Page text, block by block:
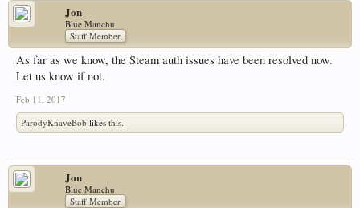
Jon
Blue Manchu
Staff Member
As far as we know, the Steam auth issues have been resolved now.
Let us know if not.
Feb 11, 2017
ParodyKnaveBob likes this.
Jon
Blue Manchu
Staff Member